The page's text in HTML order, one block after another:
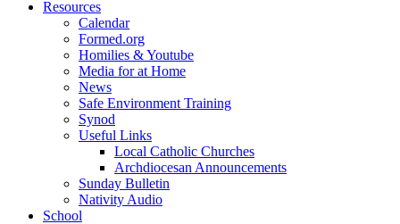
Resources
Calendar
Formed.org
Homilies & Youtube
Media for at Home
News
Safe Environment Training
Synod
Useful Links
Local Catholic Churches
Archdiocesan Announcements
Sunday Bulletin
Nativity Audio
School